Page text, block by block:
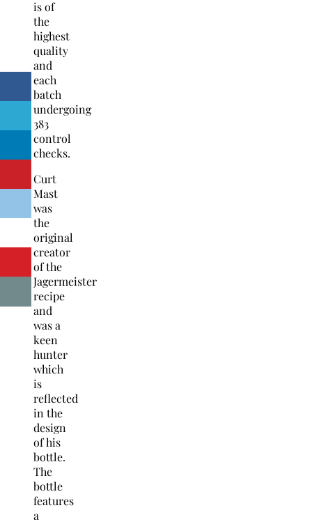
is of
the
highest
quality
and
each
batch
undergoing
383
control
checks.
Curt
Mast
was
the
original
creator
of the
Jagermeister
recipe
and
was a
keen
hunter
which
is
reflected
in the
design
of his
bottle.
The
bottle
features
a